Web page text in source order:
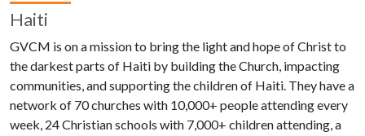
Haiti
GVCM is on a mission to bring the light and hope of Christ to
the darkest parts of Haiti by building the Church, impacting
communities, and supporting the children of Haiti. They have a
network of 70 churches with 10,000+ people attending every
week, 24 Christian schools with 7,000+ children attending, a